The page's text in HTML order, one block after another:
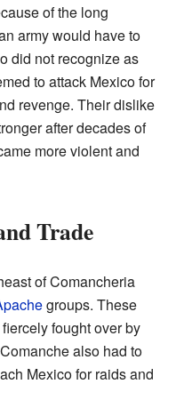
of the long
army would have to
did not recognize as
to attack Mexico for
revenge. Their dislike
after decades of
more violent and
Trade
of Comancheria
groups. These
fought over by
also had to
Mexico for raids and